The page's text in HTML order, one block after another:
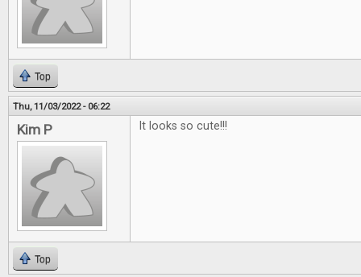
Top
Thu, 11/03/2022 - 06:22
Kim P It looks so cute!!!
Top